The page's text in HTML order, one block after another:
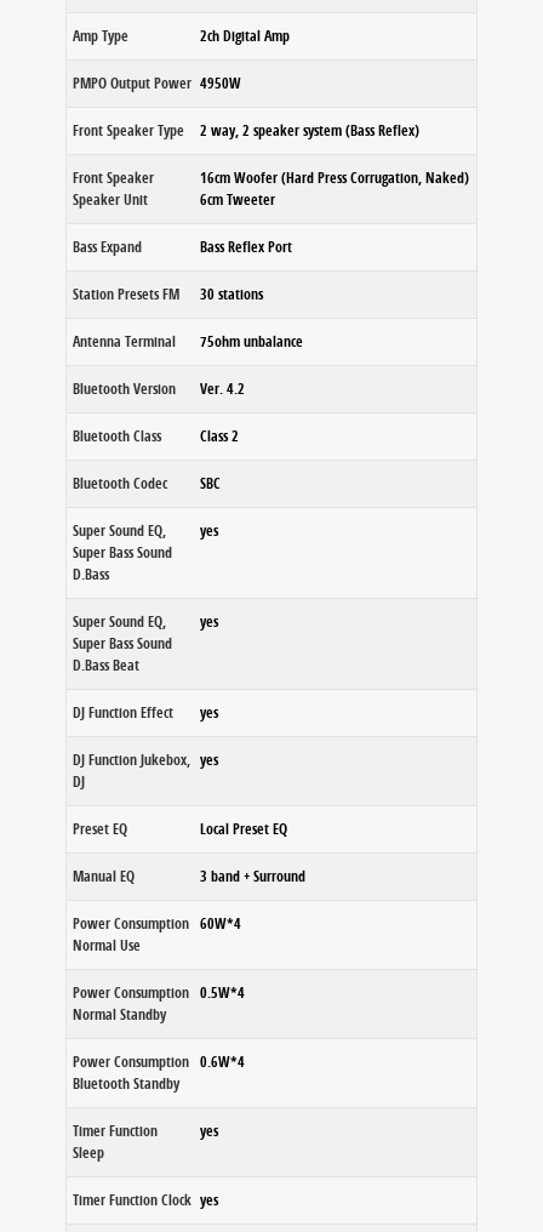
Amp Type 2ch Digital Amp
PMPO Output Power 4950W
Front Speaker Type 2 way, 2 speaker system (Bass Reflex)
Front Speaker
Speaker Unit
16cm Woofer (Hard Press Corrugation, Naked)
6cm Tweeter
Bass Expand Bass Reflex Port
Station Presets FM 30 stations
Antenna Terminal 75ohm unbalance
Bluetooth Version Ver. 4.2
Bluetooth Class Class 2
Bluetooth Codec SBC
Super Sound EQ,
Super Bass Sound
D.Bass
yes
Super Sound EQ,
Super Bass Sound
D.Bass Beat
yes
DJ Function Effect yes
DJ Function Jukebox,
DJ
yes
Preset EQ Local Preset EQ
Manual EQ 3 band + Surround
Power Consumption
Normal Use
60W*4
Power Consumption
Normal Standby
0.5W*4
Power Consumption
Bluetooth Standby
0.6W*4
Timer Function
Sleep
yes
Timer Function Clock yes